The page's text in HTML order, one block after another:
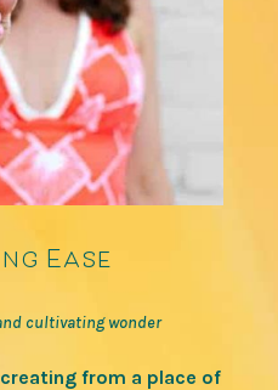
Ease
cultivating wonder
from a place of